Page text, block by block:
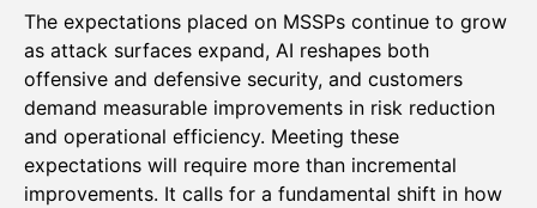
The expectations placed on MSSPs continue to grow
as attack surfaces expand, AI reshapes both
offensive and defensive security, and customers
demand measurable improvements in risk reduction
and operational efficiency. Meeting these
expectations will require more than incremental
improvements. It calls for a fundamental shift in how